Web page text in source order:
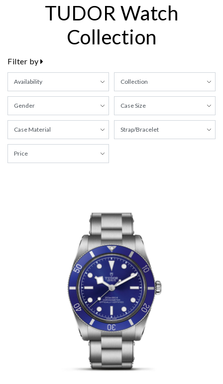
TUDOR Watch
Collection
Filter by